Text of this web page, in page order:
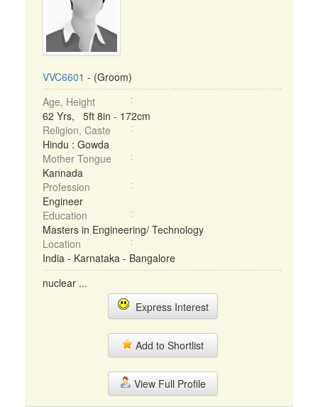
VVC6601 - (Groom)
Age, Height
62 Yrs, 5ft 8in - 172cm
Religion, Caste
Hindu : Gowda
Mother Tongue
Kannada
Profession
Engineer
Education
Masters in Engineering/ Technology
Location
India - Karnataka - Bangalore
nuclear ...
Express Interest
Add to Shortlist
View Full Profile